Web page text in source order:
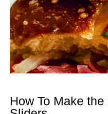
How To Make